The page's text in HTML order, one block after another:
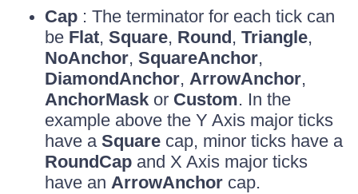
Cap : The terminator for each tick can
be Flat, Square, Round, Triangle,
NoAnchor, SquareAnchor,
DiamondAnchor, ArrowAnchor,
AnchorMask or Custom. In the
example above the Y Axis major ticks
have a Square cap, minor ticks have a
RoundCap and X Axis major ticks
have an ArrowAnchor cap.